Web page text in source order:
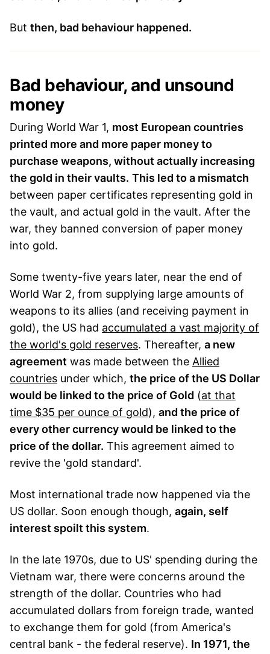
But then, bad behaviour happened.
Bad behaviour, and unsound
money
During World War 1, most European countries
printed more and more paper money to
purchase weapons, without actually increasing
the gold in their vaults. This led to a mismatch
between paper certificates representing gold in
the vault, and actual gold in the vault. After the
war, they banned conversion of paper money
into gold.
Some twenty-five years later, near the end of
World War 2, from supplying large amounts of
weapons to its allies (and receiving payment in
gold), the US had accumulated a vast majority of
the world's gold reserves. Thereafter, a new
agreement was made between the Allied
countries under which, the price of the US Dollar
would be linked to the price of Gold (at that
time $35 per ounce of gold), and the price of
every other currency would be linked to the
price of the dollar. This agreement aimed to
revive the 'gold standard'.
Most international trade now happened via the
US dollar. Soon enough though, again, self
interest spoilt this system.
In the late 1970s, due to US' spending during the
Vietnam war, there were concerns around the
strength of the dollar. Countries who had
accumulated dollars from foreign trade, wanted
to exchange them for gold (from America's
central bank - the federal reserve). In 1971, the